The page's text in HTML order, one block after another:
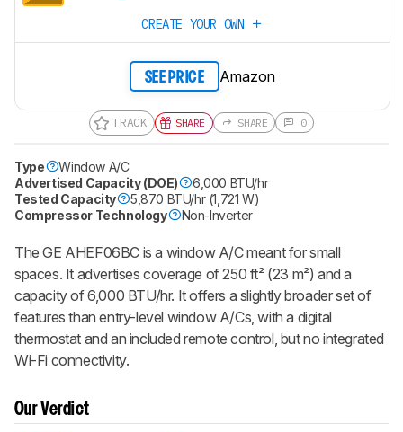
CREATE YOUR OWN
SEE PRICE Amazon
TRACK SHARE SHARE 0
Type
Window A/C
Advertised Capacity (DOE)
6,000 BTU/hr
Tested Capacity
5,870 BTU/hr (1,721 W)
Compressor Technology
Non-Inverter
The GE AHEF06BC is a window A/C meant for small
spaces. It advertises coverage of 250 ft² (23 m²) and a
capacity of 6,000 BTU/hr. It offers a slightly broader set of
features than entry-level window A/Cs, with a digital
thermostat and an included remote control, but no integrated
Wi-Fi connectivity.
Our Verdict